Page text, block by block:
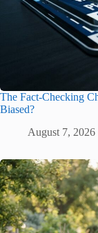
The Fact-Checking
Biased?
August 7, 2026